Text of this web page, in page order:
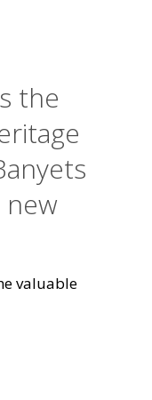
the
valuable